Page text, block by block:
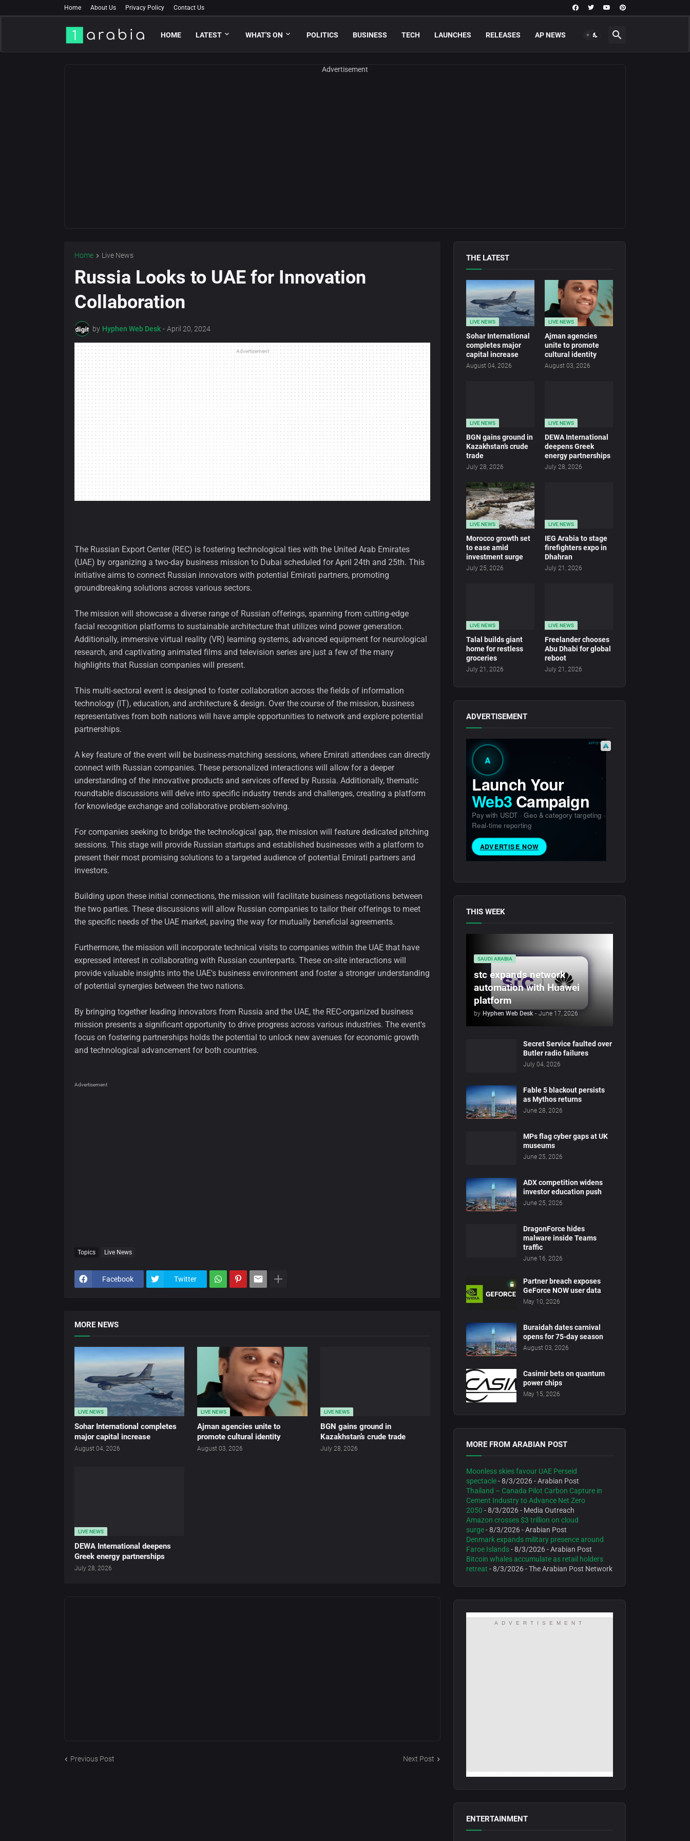
Home About Us Privacy Policy Contact Us
HOME LATEST WHAT'S ON POLITICS BUSINESS TECH LAUNCHES RELEASES AP NEWS
Advertisement
Home Live News
Russia Looks to UAE for Innovation
Collaboration
by Hyphen Web Desk - April 20, 2024
Advertisement
The Russian Export Center (REC) is fostering technological ties with the United Arab Emirates
(UAE) by organizing a two-day business mission to Dubai scheduled for April 24th and 25th. This
initiative aims to connect Russian innovators with potential Emirati partners, promoting
groundbreaking solutions across various sectors.
The mission will showcase a diverse range of Russian offerings, spanning from cutting-edge
facial recognition platforms to sustainable architecture that utilizes wind power generation.
Additionally, immersive virtual reality (VR) learning systems, advanced equipment for neurological
research, and captivating animated films and television series are just a few of the many
highlights that Russian companies will present.
This multi-sectoral event is designed to foster collaboration across the fields of information
technology (IT), education, and architecture & design. Over the course of the mission, business
representatives from both nations will have ample opportunities to network and explore potential
partnerships.
A key feature of the event will be business-matching sessions, where Emirati attendees can directly
connect with Russian companies. These personalized interactions will allow for a deeper
understanding of the innovative products and services offered by Russia. Additionally, thematic
roundtable discussions will delve into specific industry trends and challenges, creating a platform
for knowledge exchange and collaborative problem-solving.
For companies seeking to bridge the technological gap, the mission will feature dedicated pitching
sessions. This stage will provide Russian startups and established businesses with a platform to
present their most promising solutions to a targeted audience of potential Emirati partners and
investors.
Building upon these initial connections, the mission will facilitate business negotiations between
the two parties. These discussions will allow Russian companies to tailor their offerings to meet
the specific needs of the UAE market, paving the way for mutually beneficial agreements.
Furthermore, the mission will incorporate technical visits to companies within the UAE that have
expressed interest in collaborating with Russian counterparts. These on-site interactions will
provide valuable insights into the UAE's business environment and foster a stronger understanding
of potential synergies between the two nations.
By bringing together leading innovators from Russia and the UAE, the REC-organized business
mission presents a significant opportunity to drive progress across various industries. The event's
focus on fostering partnerships holds the potential to unlock new avenues for economic growth
and technological advancement for both countries.
Advertisement
Topics Live News
Facebook Twitter
MORE NEWS
LIVE NEWS
Sohar International completes
major capital increase
August 04, 2026
LIVE NEWS
Ajman agencies unite to
promote cultural identity
August 03, 2026
LIVE NEWS
BGN gains ground in
Kazakhstan’s crude trade
July 28, 2026
LIVE NEWS
DEWA International deepens
Greek energy partnerships
July 28, 2026
Previous Post Next Post
THE LATEST
LIVE NEWS
Sohar International
completes major
capital increase
August 04, 2026
LIVE NEWS
Ajman agencies
unite to promote
cultural identity
August 03, 2026
LIVE NEWS
BGN gains ground in
Kazakhstan’s crude
trade
July 28, 2026
LIVE NEWS
DEWA International
deepens Greek
energy partnerships
July 28, 2026
LIVE NEWS
Morocco growth set
to ease amid
investment surge
July 25, 2026
LIVE NEWS
IEG Arabia to stage
firefighters expo in
Dhahran
July 21, 2026
LIVE NEWS
Talal builds giant
home for restless
groceries
July 21, 2026
LIVE NEWS
Freelander chooses
Abu Dhabi for global
reboot
July 21, 2026
ADVERTISEMENT
THIS WEEK
SAUDI ARABIA
stc expands network
automation with Huawei
platform
by Hyphen Web Desk - June 17, 2026
Secret Service faulted over
Butler radio failures
July 04, 2026
Fable 5 blackout persists
as Mythos returns
June 28, 2026
MPs flag cyber gaps at UK
museums
June 25, 2026
ADX competition widens
investor education push
June 25, 2026
DragonForce hides
malware inside Teams
traffic
June 16, 2026
Partner breach exposes
GeForce NOW user data
May 10, 2026
Buraidah dates carnival
opens for 75-day season
August 03, 2026
Casimir bets on quantum
power chips
May 15, 2026
MORE FROM ARABIAN POST
Moonless skies favour UAE Perseid
spectacle- 8/3/2026- Arabian Post
Thailand – Canada Pilot Carbon Capture in
Cement Industry to Advance Net Zero
2050 - 8/3/2026- Media Outreach
Amazon crosses $3 trillion on cloud
surge- 8/3/2026- Arabian Post
Denmark expands military presence around
Faroe Islands- 8/3/2026- Arabian Post
Bitcoin whales accumulate as retail holders
retreat - 8/3/2026- The Arabian Post Network
ADVERTISEMENT
ENTERTAINMENT